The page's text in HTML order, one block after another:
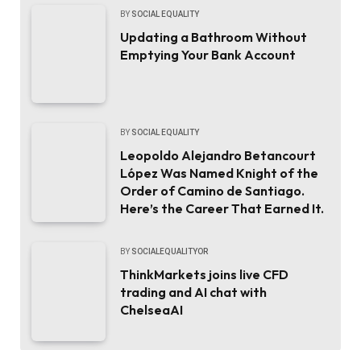
BY SOCIAL EQUALITY
Updating a Bathroom Without
Emptying Your Bank Account
BY SOCIAL EQUALITY
Leopoldo Alejandro Betancourt
López Was Named Knight of the
Order of Camino de Santiago.
Here’s the Career That Earned It.
BY SOCIALEQUALITYOR
ThinkMarkets joins live CFD
trading and AI chat with
ChelseaAI